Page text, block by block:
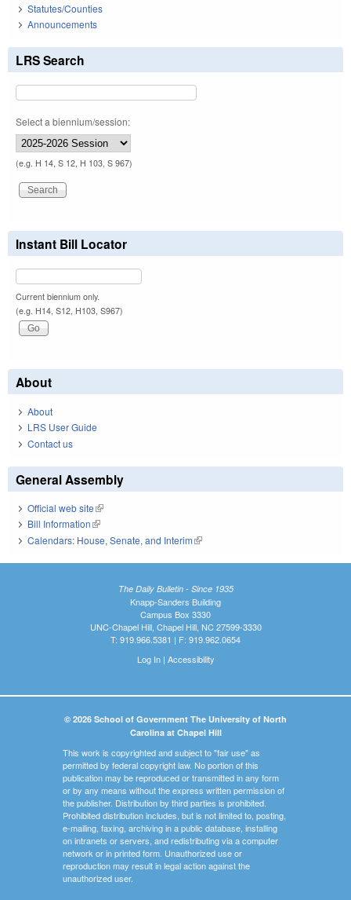
Statutes/Counties
Announcements
LRS Search
Select a biennium/session:
(e.g. H 14, S 12, H 103, S 967)
Instant Bill Locator
Current biennium only.
(e.g. H14, S12, H103, S967)
About
About
LRS User Guide
Contact us
General Assembly
Official web site(link is external)
Bill Information(link is external)
Calendars: House, Senate, and Interim(link is external)
The Daily Bulletin - Since 1935
Knapp-Sanders Building
Campus Box 3330
UNC-Chapel Hill, Chapel Hill, NC 27599-3330
T: 919.966.5381 | F: 919.962.0654
Log In| Accessibility
© 2026 School of Government The University of North
Carolina at Chapel Hill
This work is copyrighted and subject to "fair use" as
permitted by federal copyright law. No portion of this
publication may be reproduced or transmitted in any form
or by any means without the express written permission of
the publisher. Distribution by third parties is prohibited.
Prohibited distribution includes, but is not limited to, posting,
e-mailing, faxing, archiving in a public database, installing
on intranets or servers, and redistributing via a computer
network or in printed form. Unauthorized use or
reproduction may result in legal action against the
unauthorized user.